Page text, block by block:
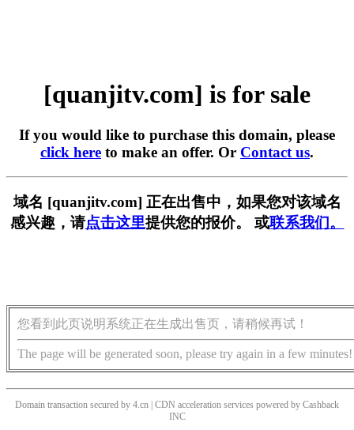
[quanjitv.com] is for sale
If you would like to purchase this domain, please
click here to make an offer. Or Contact us.
域名 [quanjitv.com] 正在出售中，如果您对该域名
感兴趣，请点击这里提供您的报价。 或联系我们。
您看到此页说明系统正在生成出售页，请稍候再试！
The page will be generated soon, please try again in a few minutes!
Domain transaction secured by 4.cn | CDN acceleration services powered by Cashback
INC